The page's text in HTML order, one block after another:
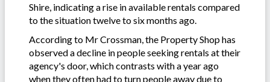
Shire, indicating a rise in available rentals compared
to the situation twelve to six months ago.
According to Mr Crossman, the Property Shop has
observed a decline in people seeking rentals at their
agency's door, which contrasts with a year ago
when they often had to turn people away due to